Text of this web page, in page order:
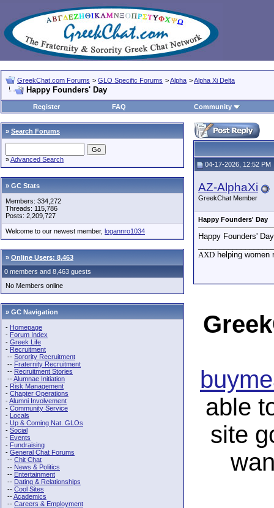
GreekChat.com Forums > GLO Specific Forums >Alpha >Alpha Xi Delta
Happy Founders' Day
Register FAQ Community
» Search Forums
»Advanced Search
» GC Stats
Members: 334,272
Threads: 115,786
Posts: 2,209,727
Welcome to our newest member, logannro1034
» Online Users: 8,463
0 members and 8,463 guests
No Members online
» GC Navigation
- Homepage
- Forum Index
- Greek Life
- Recruitment
-- Sorority Recruitment
-- Fraternity Recruitment
-- Recruitment Stories
--Alumnae Initiation
- Risk Management
- Chapter Operations
-Alumni Involvement
- Community Service
- Locals
- Up & Coming Nat. GLOs
- Social
- Events
- Fundraising
- General Chat Forums
-- Chit Chat
-- News & Politics
-- Entertainment
-- Dating & Relationships
-- Cool Sites
--Academics
-- Careers & Employment
04-17-2026, 12:52 PM
AZ-AlphaXi
GreekChat Member
Happy Founders' Day
Happy Founders'
AXD helping women
able
site